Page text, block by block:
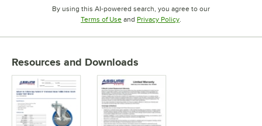
By using this AI-powered search, you agree to our
Terms of UseOpens in new tab
and Privacy PolicyOpens in new tab
.
Resources and Downloads